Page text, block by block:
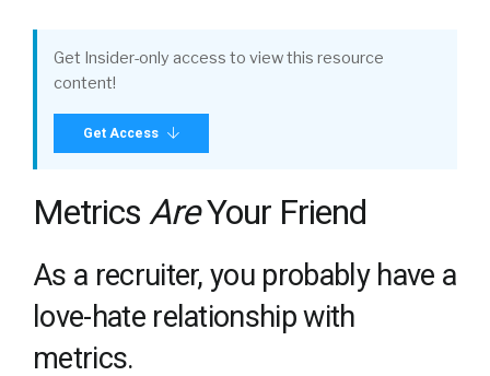
Get Insider-only access to view this resource
content!
Get Access
Metrics AreYour Friend
As a recruiter, you probably have a
love-hate relationship with
metrics.